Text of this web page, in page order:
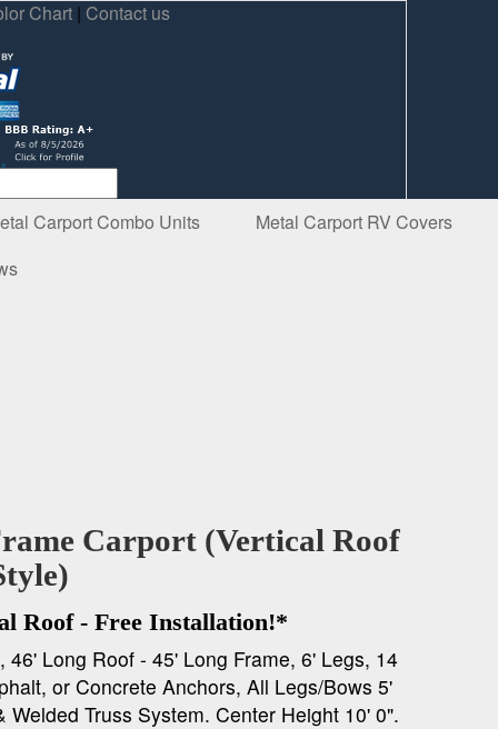
Chart | Contact us
Carport Combo Units
Metal Carport RV Covers
Carport (Vertical Roof
Roof - Free Installation!*
Long Roof - 45' Long Frame, 6' Legs, 14
or Concrete Anchors, All Legs/Bows 5'
Truss System. Center Height 10' 0".